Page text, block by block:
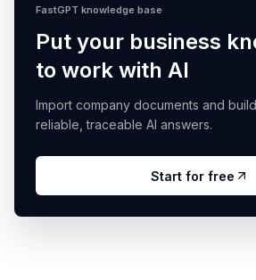
FastGPT knowledge base
Put your business
to work with AI
Import company documents and
reliable, traceable AI answers.
Start for free